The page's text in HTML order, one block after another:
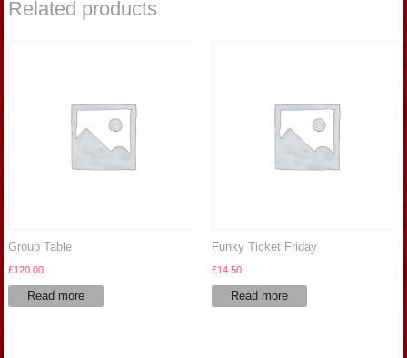
Related products
Group Table
£120.00
Read more
Funky Ticket Friday
£14.50
Read more